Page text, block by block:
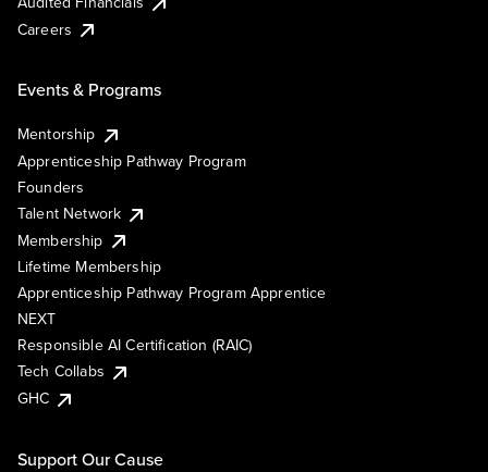
Careers
Events & Programs
Mentorship
Apprenticeship Pathway Program
Founders
Talent Network
Membership
Lifetime Membership
Apprenticeship Pathway Program Apprentice
NEXT
Responsible AI Certification (RAIC)
Tech Collabs
GHC
Support Our Cause